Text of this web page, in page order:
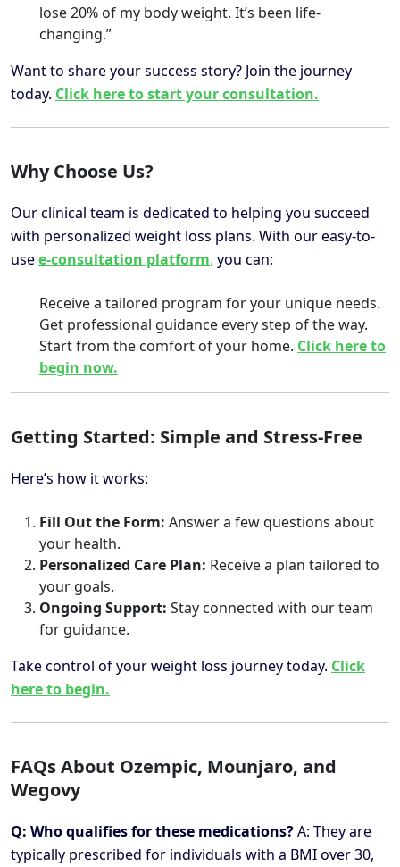
lose 20% of my body weight. It’s been life-
changing.”
Want to share your success story? Join the journey
today. Click here to start your consultation.
Why Choose Us?
Our clinical team is dedicated to helping you succeed
with personalized weight loss plans. With our easy-to-
usee-consultation platform, you can:
Receive a tailored program for your unique needs.
Get professional guidance every step of the way.
Start from the comfort of your home. Click here to
begin now.
Getting Started: Simple and Stress-Free
Here’s how it works:
Fill Out the Form: Answer a few questions about
your health.
Personalized Care Plan: Receive a plan tailored to
your goals.
Ongoing Support: Stay connected with our team
for guidance.
Take control of your weight loss journey today. Click
here to begin.
FAQs About Ozempic, Mounjaro, and
Wegovy
Q: Who qualifies for these medications?A: They are
typically prescribed for individuals with a BMI over 30,